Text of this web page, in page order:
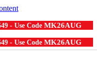
- Use Code MK26AUG
- Use Code MK26AUG